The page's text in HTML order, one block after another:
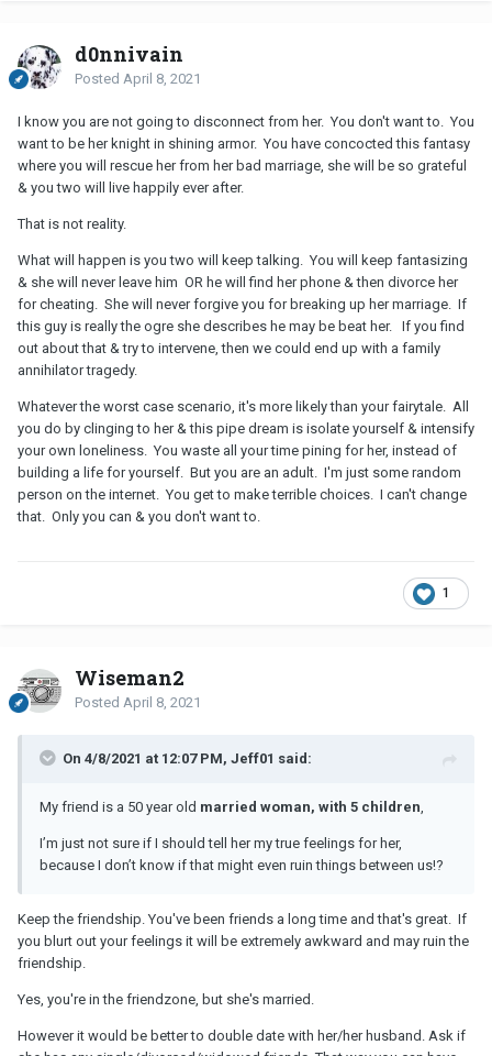
d0nnivain
Posted April 8, 2021
I know you are not going to disconnect from her. You don't want to. You
want to be her knight in shining armor. You have concocted this fantasy
where you will rescue her from her bad marriage, she will be so grateful
& you two will live happily ever after.
That is not reality.
What will happen is you two will keep talking. You will keep fantasizing
& she will never leave him OR he will find her phone & then divorce her
for cheating. She will never forgive you for breaking up her marriage. If
this guy is really the ogre she describes he may be beat her. If you find
out about that & try to intervene, then we could end up with a family
annihilator tragedy.
Whatever the worst case scenario, it's more likely than your fairytale. All
you do by clinging to her & this pipe dream is isolate yourself & intensify
your own loneliness. You waste all your time pining for her, instead of
building a life for yourself. But you are an adult. I'm just some random
person on the internet. You get to make terrible choices. I can't change
that. Only you can & you don't want to.
1
Wiseman2
Posted April 8, 2021
On 4/8/2021 at 12:07 PM, Jeff01 said:
My friend is a 50 year old married woman, with 5 children,
I’m just not sure if I should tell her my true feelings for her,
because I don’t know if that might even ruin things between us!?
Keep the friendship. You've been friends a long time and that's great. If
you blurt out your feelings it will be extremely awkward and may ruin the
friendship.
Yes, you're in the friendzone, but she's married.
However it would be better to double date with her/her husband. Ask if